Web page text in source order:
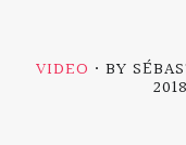
VIDEO BY
2018